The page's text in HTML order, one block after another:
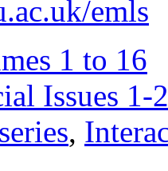
emls
1 to 16
Issues 1-
,